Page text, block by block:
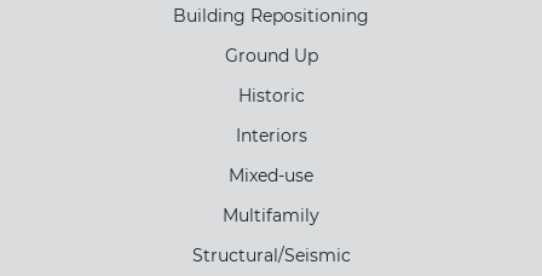
Building Repositioning
Ground Up
Historic
Interiors
Mixed-use
Multifamily
Structural/Seismic